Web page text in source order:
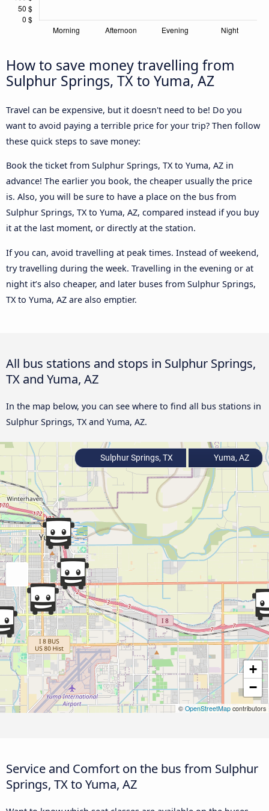
How to save money travelling from
Sulphur Springs, TX to Yuma, AZ
Travel can be expensive, but it doesn't need to be! Do you
want to avoid paying a terrible price for your trip? Then follow
these quick steps to save money:
Book the ticket from Sulphur Springs, TX to Yuma, AZ in
advance! The earlier you book, the cheaper usually the price
is. Also, you will be sure to have a place on the bus from
Sulphur Springs, TX to Yuma, AZ, compared instead if you buy
it at the last moment, or directly at the station.
If you can, avoid travelling at peak times. Instead of weekend,
try travelling during the week. Travelling in the evening or at
night it’s also cheaper, and later buses from Sulphur Springs,
TX to Yuma, AZ are also emptier.
All bus stations and stops in Sulphur Springs,
TX and Yuma, AZ
In the map below, you can see where to find all bus stations in
Sulphur Springs, TX and Yuma, AZ.
+
−
© OpenStreetMap contributors
Sulphur Springs, TX Yuma, AZ
Service and Comfort on the bus from Sulphur
Springs, TX to Yuma, AZ